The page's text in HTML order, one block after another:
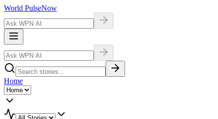
World PulseNow
Home